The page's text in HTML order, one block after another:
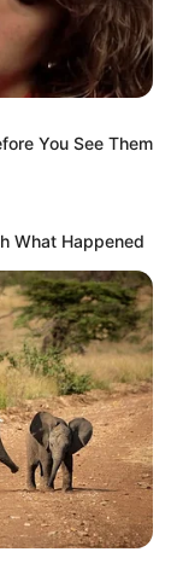
You See Them
What Happened